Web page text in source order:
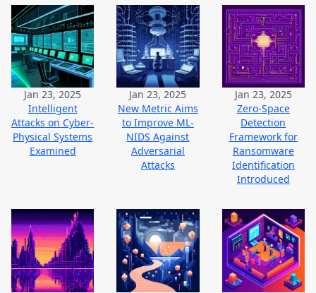
Jan 23, 2025
Intelligent
Attacks on Cyber-
Physical Systems
Examined
Jan 23, 2025
New Metric Aims
to Improve ML-
NIDS Against
Adversarial
Attacks
Jan 23, 2025
Zero-Space
Detection
Framework for
Ransomware
Identification
Introduced